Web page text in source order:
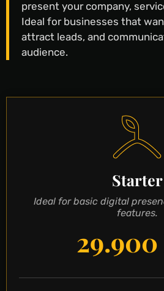
present your company,
Ideal for businesses that
attract leads, and
audience.
Starter
Ideal for basic digital
features.